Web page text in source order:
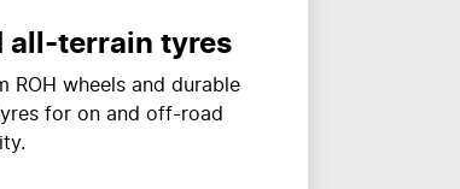
all-terrain tyres
ROH wheels and durable
for on and off-road